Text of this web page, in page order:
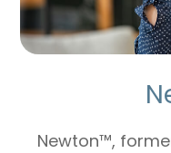
Newton™,